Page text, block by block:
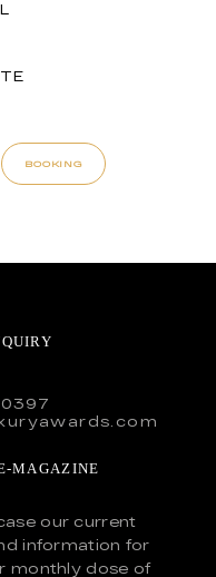
BOOKING
MAGAZINE
our current
information for
monthly dose of